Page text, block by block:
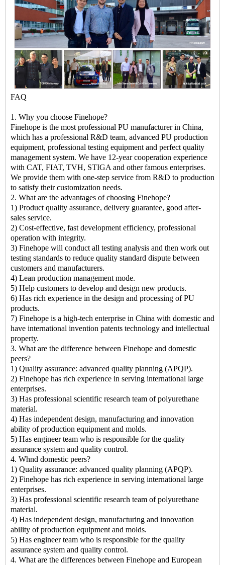
FAQ
1. Why you choose Finehope?
Finehope is the most professional PU manufacturer in China,
which has a professional R&D team, advanced PU production
equipment, professional testing equipment and perfect quality
management system. We have 12-year cooperation experience
with CAT, FIAT, TVH, STIGA and other famous enterprises.
We provide them with one-step service from R&D to production
to satisfy their customization needs.
2. What are the advantages of choosing Finehope?
1) Product quality assurance, delivery guarantee, good after-
sales service.
2) Cost-effective, fast development efficiency, professional
operation with integrity.
3) Finehope will conduct all testing analysis and then work out
testing standards to reduce quality standard dispute between
customers and manufacturers.
4) Lean production management mode.
5) Help customers to develop and design new products.
6) Has rich experience in the design and processing of PU
products.
7) Finehope is a high-tech enterprise in China with domestic and
have international invention patents technology and intellectual
property.
3. What are the difference between Finehope and domestic
peers?
1) Quality assurance: advanced quality planning (APQP).
2) Finehope has rich experience in serving international large
enterprises.
3) Has professional scientific research team of polyurethane
material.
4) Has independent design, manufacturing and innovation
ability of production equipment and molds.
5) Has engineer team who is responsible for the quality
assurance system and quality control.
4. Whnd domestic peers?
1) Quality assurance: advanced quality planning (APQP).
2) Finehope has rich experience in serving international large
enterprises.
3) Has professional scientific research team of polyurethane
material.
4) Has independent design, manufacturing and innovation
ability of production equipment and molds.
5) Has engineer team who is responsible for the quality
assurance system and quality control.
4. What are the differences between Finehope and European